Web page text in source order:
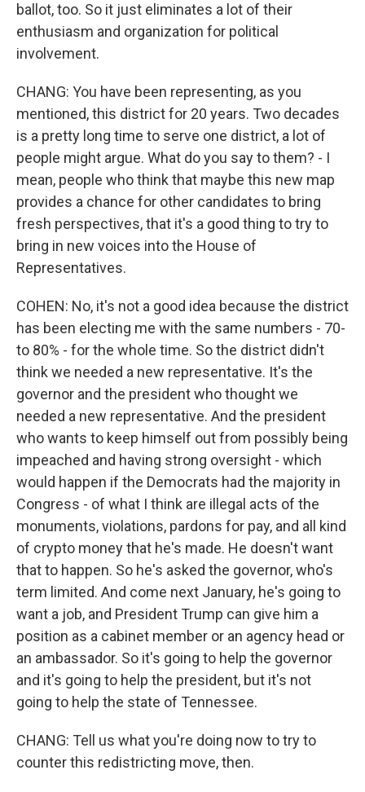
ballot, too. So it just eliminates a lot of their
enthusiasm and organization for political
involvement.
CHANG: You have been representing, as you
mentioned, this district for 20 years. Two decades
is a pretty long time to serve one district, a lot of
people might argue. What do you say to them? - I
mean, people who think that maybe this new map
provides a chance for other candidates to bring
fresh perspectives, that it's a good thing to try to
bring in new voices into the House of
Representatives.
COHEN: No, it's not a good idea because the district
has been electing me with the same numbers - 70-
to 80% - for the whole time. So the district didn't
think we needed a new representative. It's the
governor and the president who thought we
needed a new representative. And the president
who wants to keep himself out from possibly being
impeached and having strong oversight - which
would happen if the Democrats had the majority in
Congress - of what I think are illegal acts of the
monuments, violations, pardons for pay, and all kind
of crypto money that he's made. He doesn't want
that to happen. So he's asked the governor, who's
term limited. And come next January, he's going to
want a job, and President Trump can give him a
position as a cabinet member or an agency head or
an ambassador. So it's going to help the governor
and it's going to help the president, but it's not
going to help the state of Tennessee.
CHANG: Tell us what you're doing now to try to
counter this redistricting move, then.